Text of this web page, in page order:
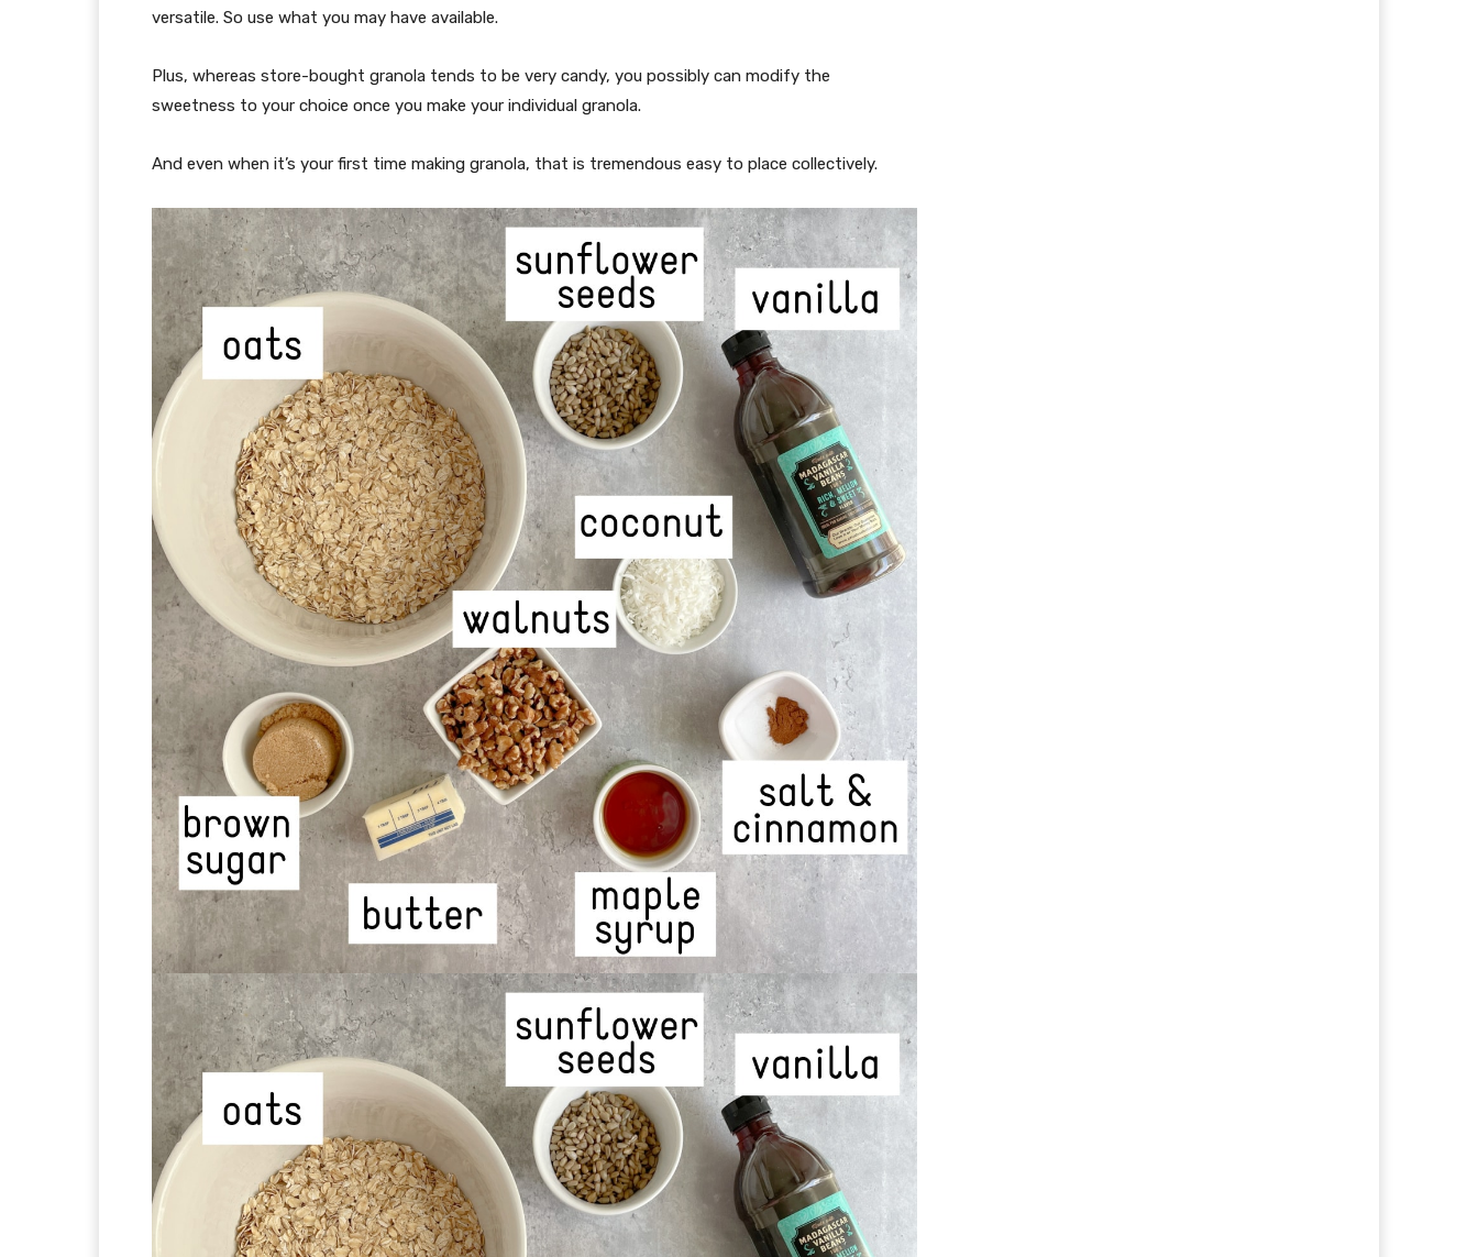
versatile. So use what you may have available.
Plus, whereas store-bought granola tends to be very candy, you possibly can modify the
sweetness to your choice once you make your individual granola.
And even when it’s your first time making granola, that is tremendous easy to place collectively.